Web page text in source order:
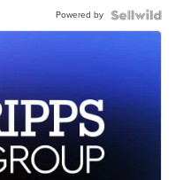
Powered by